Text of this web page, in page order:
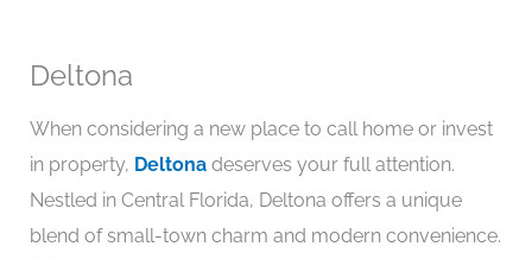
Deltona
When considering a new place to call home or invest
in property, Deltonadeserves your full attention.
Nestled in Central Florida, Deltona offers a unique
blend of small-town charm and modern convenience.